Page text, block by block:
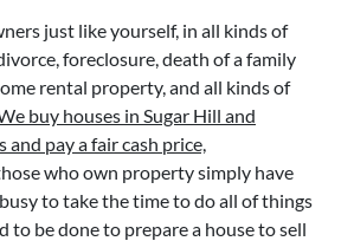
just like yourself, in all kinds of
foreclosure, death of a family
rental property, and all kinds of
buy houses in Sugar Hill and
and pay a fair cash price,
who own property simply have
to take the time to do all of things
to be done to prepare a house to sell